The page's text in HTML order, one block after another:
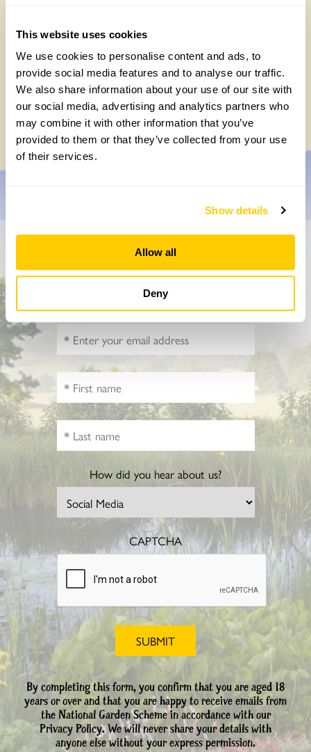
This website uses cookies
We use cookies to personalise content and ads, to
provide social media features and to analyse our traffic.
We also share information about your use of our site with
our social media, advertising and analytics partners who
may combine it with other information that you’ve
provided to them or that they’ve collected from your use
of their services.
Show details
Allow all
Deny
Chocolate roulade
Wednesday, May 20th, 2026
Don’t miss a thing
Sign up to hear more about gardens, events and our
activities throughout the year
How did you hear about us?
CAPTCHA
By completing this form, you confirm that you are aged 18
years or over and that you are happy to receive emails from
the National Garden Scheme in accordance with our
Privacy Policy. We will never share your details with
anyone else without your express permission.